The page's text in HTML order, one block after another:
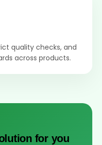
quality checks, and
across products.
for you